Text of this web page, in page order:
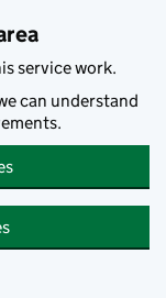
service work.
can understand